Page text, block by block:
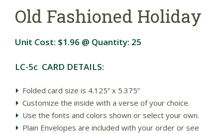
Old Fashioned Holiday
Unit Cost: $1.96 @ Quantity: 25
LC-5c CARD DETAILS:
Folded card size is 4.125” x 5.375”
Customize the inside with a verse of your choice.
Use the fonts and colors shown or select your own.
Plain Envelopes are included with your order or see